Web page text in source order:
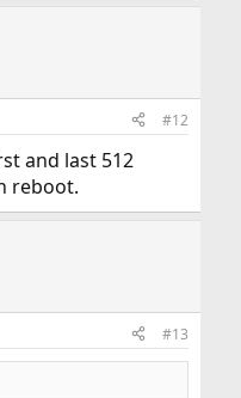
first.
(one or more),
(e. g. the sizes of the
to delete or destroy
file systems, they are
you need to create file
known as
you can use
#12
and last 512
reboot.
#13